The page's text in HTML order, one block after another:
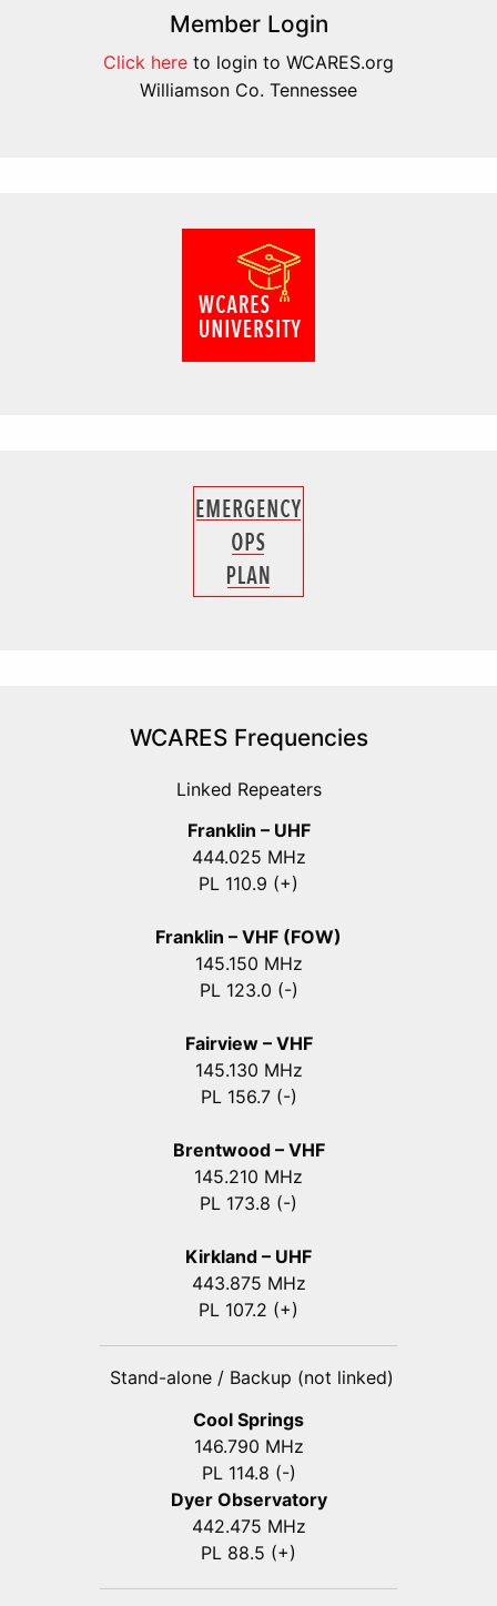
Member Login
Click here to login to WCARES.org
Williamson Co. Tennessee
WCARES Frequencies
Linked Repeaters
Franklin – UHF
444.025 MHz
PL 110.9 (+)
Franklin – VHF (FOW)
145.150 MHz
PL 123.0 (-)
Fairview – VHF
145.130 MHz
PL 156.7 (-)
Brentwood – VHF
145.210 MHz
PL 173.8 (-)
Kirkland – UHF
443.875 MHz
PL 107.2 (+)
Stand-alone / Backup (not linked)
Cool Springs
146.790 MHz
PL 114.8 (-)
Dyer Observatory
442.475 MHz
PL 88.5 (+)